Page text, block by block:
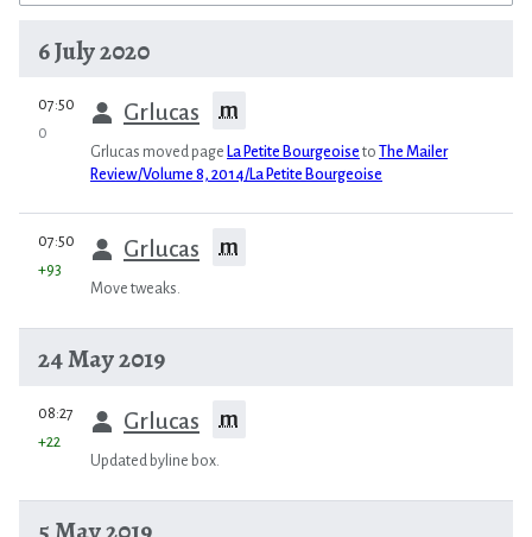
6 July 2020
prev
07:50 Grlucas m
0
Grlucas moved page La Petite Bourgeoise to
The Mailer
Review/Volume 8, 2014/La Petite Bourgeoise
prev
07:50 Grlucas m
+93
Move tweaks.
24 May 2019
prev
08:27 Grlucas m
+22
Updated byline box.